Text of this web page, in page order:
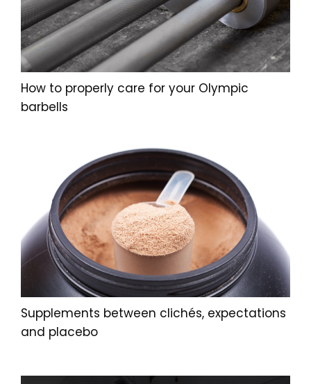
How to properly care for your Olympic
barbells
Supplements between clichés, expectations
and placebo